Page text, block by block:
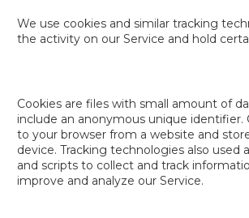
We use cookies and similar tracking
the activity on our Service and hold
Cookies are files with small amount of
include an anonymous unique identifier.
to your browser from a website and
device. Tracking technologies also used
and scripts to collect and track
improve and analyze our Service.